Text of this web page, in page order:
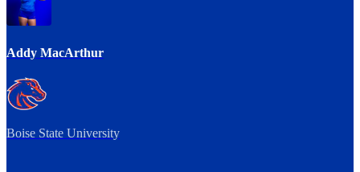
Addy MacArthur
Boise State University